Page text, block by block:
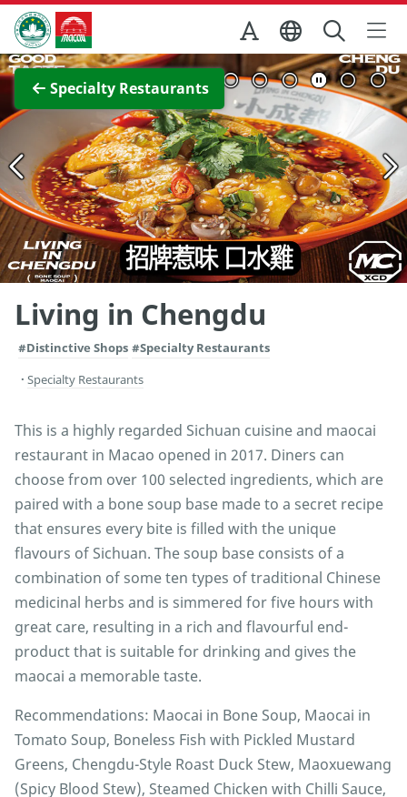
Skip to Main Content
Macao Government Tourism Office
Specialty Restaurants
View Full Image
Living in Chengdu
#Distinctive Shops #Specialty Restaurants
Specialty Restaurants
This is a highly regarded Sichuan cuisine and maocai
restaurant in Macao opened in 2017. Diners can
choose from over 100 selected ingredients, which are
paired with a bone soup base made to a secret recipe
that ensures every bite is filled with the unique
flavours of Sichuan. The soup base consists of a
combination of some ten types of traditional Chinese
medicinal herbs and is simmered for five hours with
great care, resulting in a rich and flavourful end-
product that is suitable for drinking and gives the
maocai a memorable taste.
Recommendations: Maocai in Bone Soup, Maocai in
Tomato Soup, Boneless Fish with Pickled Mustard
Greens, Chengdu-Style Roast Duck Stew, Maoxuewang
(Spicy Blood Stew), Steamed Chicken with Chilli Sauce,